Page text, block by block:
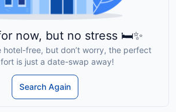
now, but no stress 🛏️✨
hotel-free, but don’t worry, the perfect
is just a date-swap away!
Search Again